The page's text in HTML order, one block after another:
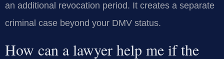
an additional revocation period. It creates a separate
criminal case beyond your DMV status.
How can a lawyer help me if the